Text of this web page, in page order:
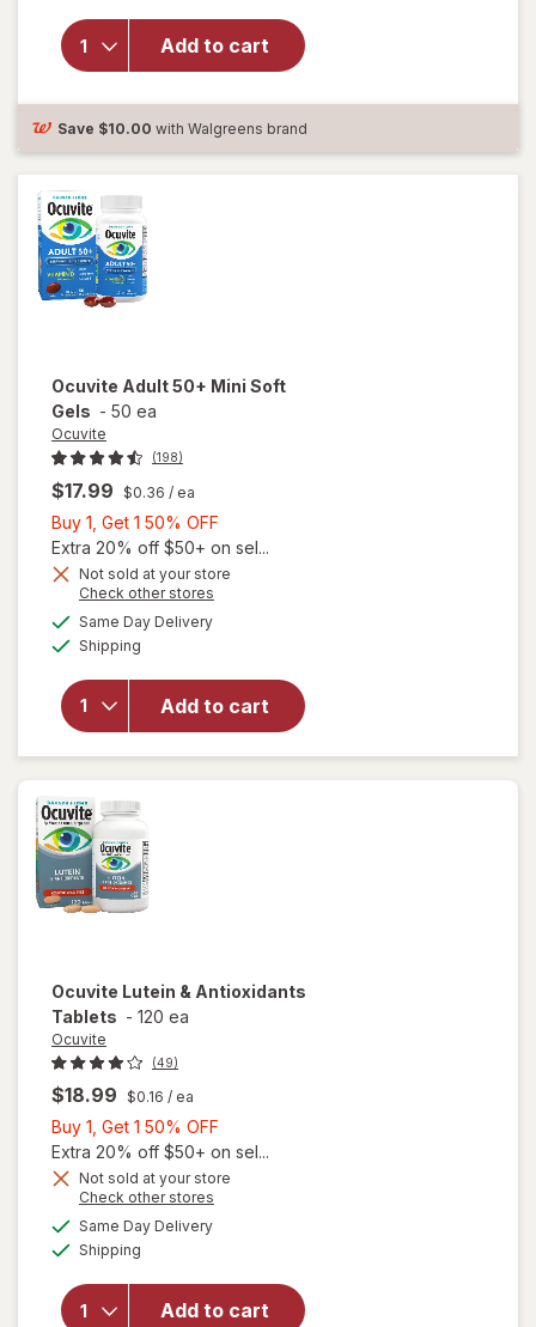
Add to cart
Ocuvite
Adult
Mini
Soft
Gels
Save $10.00 with Walgreens brand
Ocuvite Adult 50+ Mini Soft
Gels - 50 ea
Ocuvite
(198)
$17.99 $0.36 / ea
Buy 1, Get 1 50% OFF
1,
Get
Extra 20% off $50+ on sel...
Not sold at your store
Check other stores
Same Day Deliveryavailable
Shipping
Add to cart
will
open
Adult
50+
Mini
Soft
Ocuvite Lutein & Antioxidants
Tablets - 120 ea
Ocuvite
(49)
$18.99 $0.16 / ea
Buy 1, Get 1 50% OFF
1,
Get
Extra 20% off $50+ on sel...
Not sold at your store
Check other stores
Same Day Deliveryavailable
Shipping
Add to cart
Ocuvite
Lutein &